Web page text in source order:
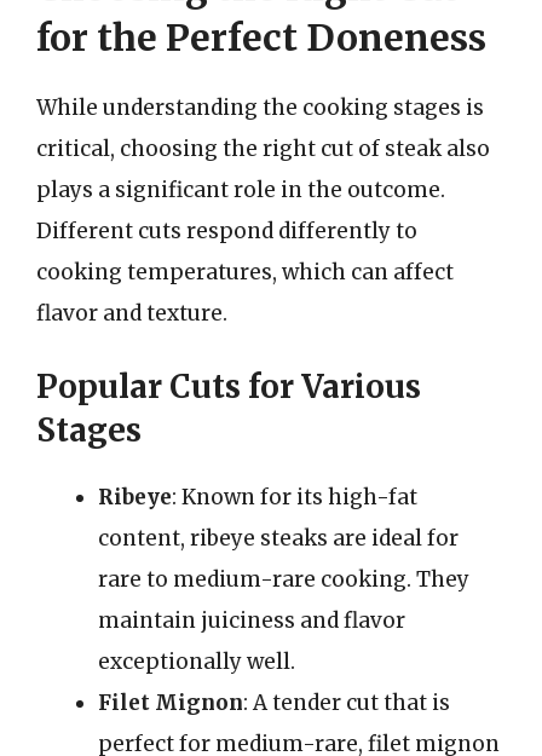
for the Perfect Doneness
While understanding the cooking stages is
critical, choosing the right cut of steak also
plays a significant role in the outcome.
Different cuts respond differently to
cooking temperatures, which can affect
flavor and texture.
Popular Cuts for Various
Stages
Ribeye: Known for its high-fat
content, ribeye steaks are ideal for
rare to medium-rare cooking. They
maintain juiciness and flavor
exceptionally well.
Filet Mignon: A tender cut that is
perfect for medium-rare, filet mignon